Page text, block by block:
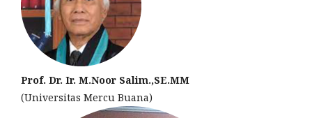
Prof. Dr. Ir. M.Noor Salim.,SE.MM
(Universitas Mercu Buana)